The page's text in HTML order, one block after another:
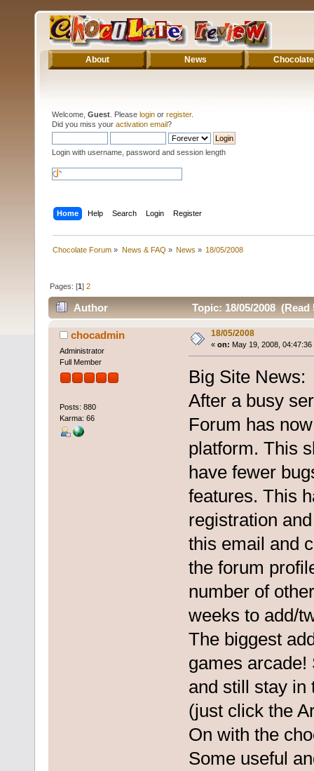
About News Chocolate
Welcome, Guest . Please login or register.
Did you miss your activation email?
Login with username, password and session length
Home Help Search Login Register
Chocolate Forum » News & FAQ » News » 18/05/2008
Pages: [1]2
Author Topic: 18/05/2008 (Read
chocadmin
Administrator
Full Member
Posts: 880
Karma: 66
18/05/2008
« on: May 19, 2008, 04:47:36
Big Site News:
After a busy
Forum has
platform. This
have fewer
features. This
registration
this email and
the forum
number of
weeks to add/
The biggest
games arcade!
and still stay in
(just click the
On with the
Some useful